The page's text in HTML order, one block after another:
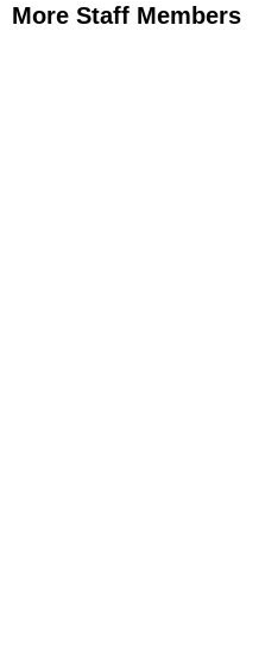
More Staff Members